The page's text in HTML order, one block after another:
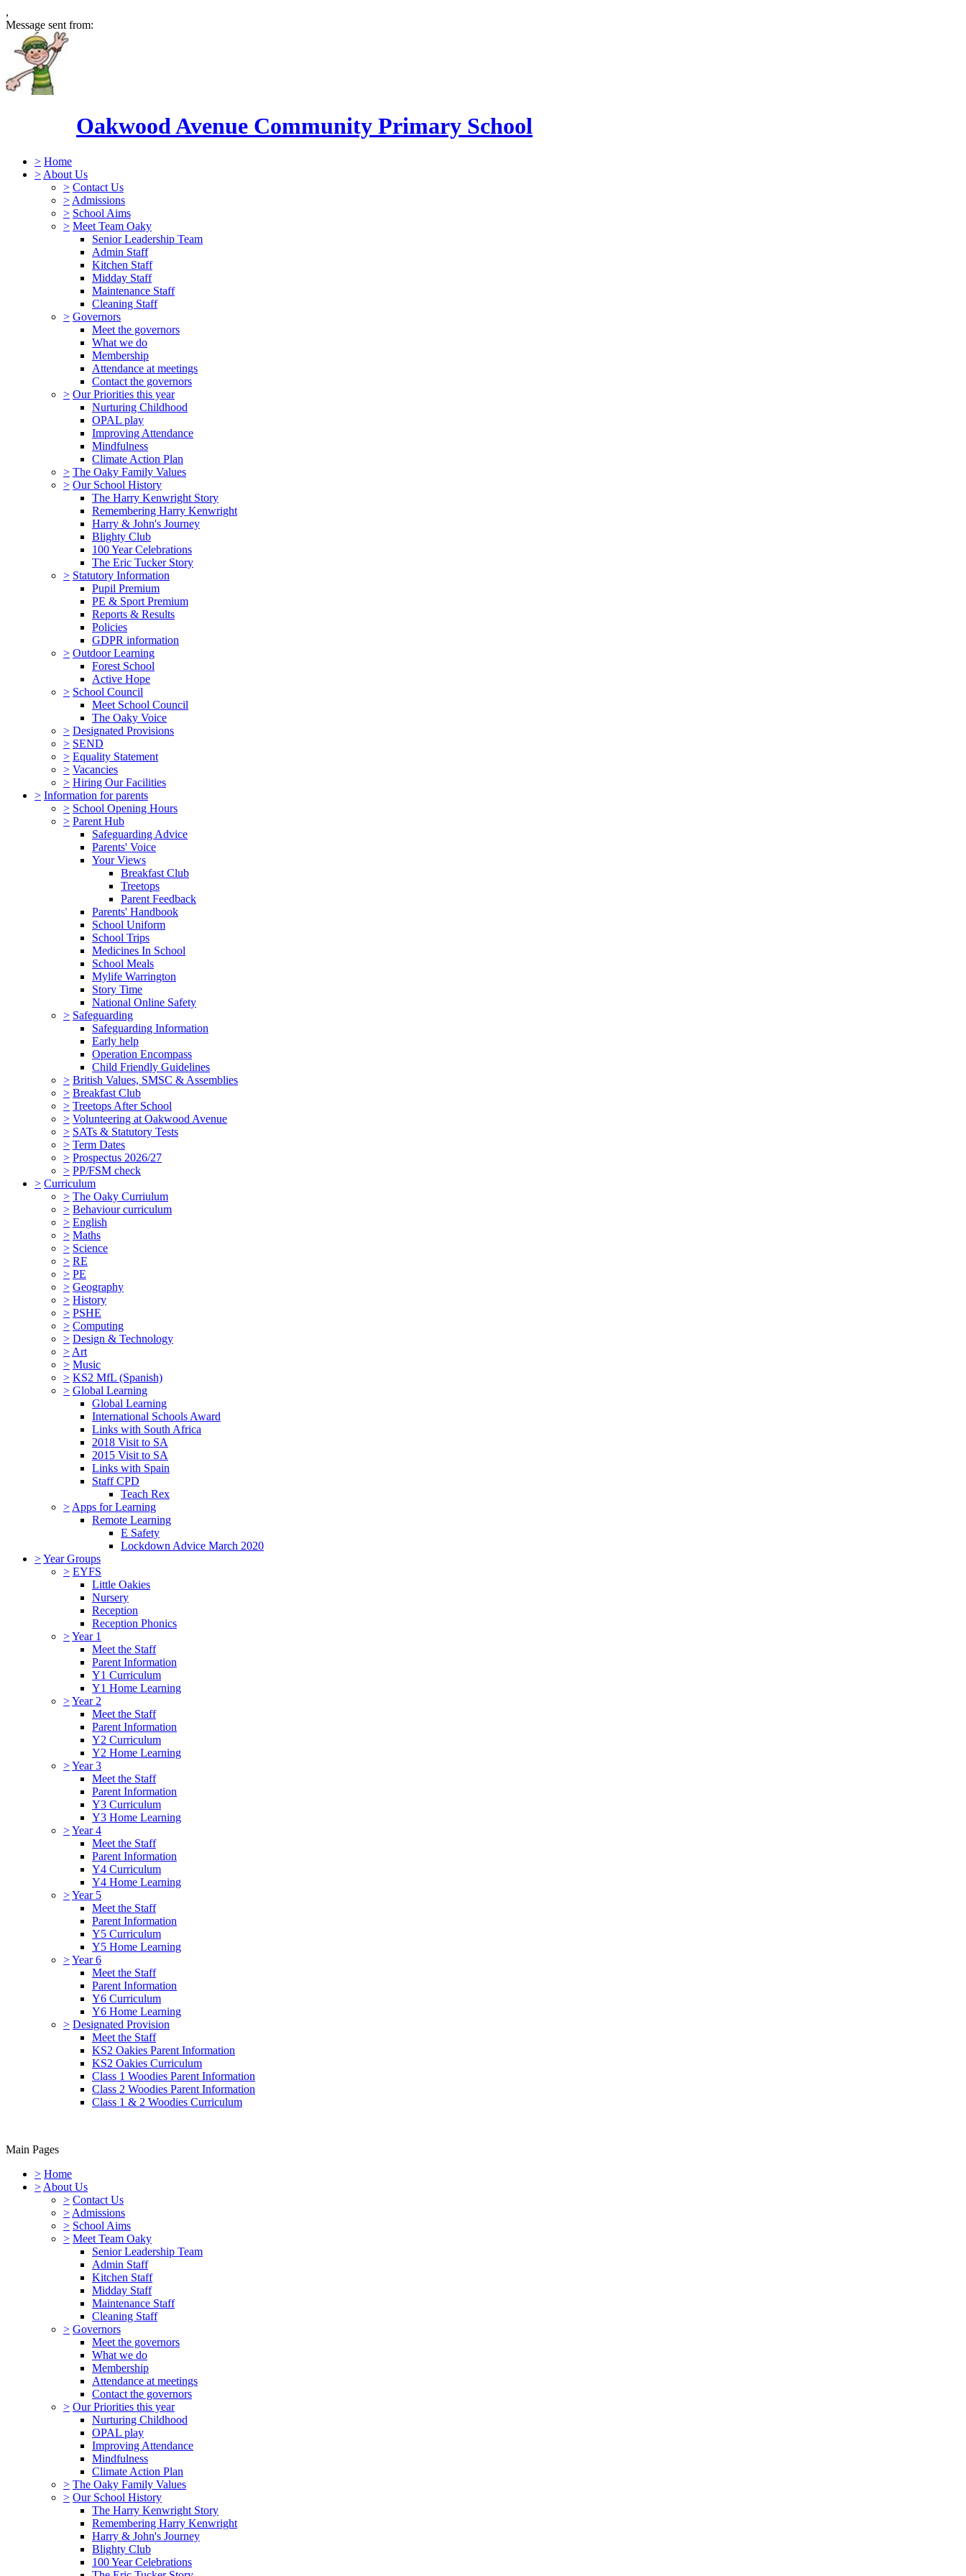
,
Message sent from:
Oakwood Avenue Community Primary School
> Home
> About Us
> Contact Us
> Admissions
> School Aims
> Meet Team Oaky
Senior Leadership Team
Admin Staff
Kitchen Staff
Midday Staff
Maintenance Staff
Cleaning Staff
> Governors
Meet the governors
What we do
Membership
Attendance at meetings
Contact the governors
> Our Priorities this year
Nurturing Childhood
OPAL play
Improving Attendance
Mindfulness
Climate Action Plan
> The Oaky Family Values
> Our School History
The Harry Kenwright Story
Remembering Harry Kenwright
Harry & John's Journey
Blighty Club
100 Year Celebrations
The Eric Tucker Story
> Statutory Information
Pupil Premium
PE & Sport Premium
Reports & Results
Policies
GDPR information
> Outdoor Learning
Forest School
Active Hope
> School Council
Meet School Council
The Oaky Voice
> Designated Provisions
> SEND
> Equality Statement
> Vacancies
> Hiring Our Facilities
> Information for parents
> School Opening Hours
> Parent Hub
Safeguarding Advice
Parents' Voice
Your Views
Breakfast Club
Treetops
Parent Feedback
Parents' Handbook
School Uniform
School Trips
Medicines In School
School Meals
Mylife Warrington
Story Time
National Online Safety
> Safeguarding
Safeguarding Information
Early help
Operation Encompass
Child Friendly Guidelines
> British Values, SMSC & Assemblies
> Breakfast Club
> Treetops After School
> Volunteering at Oakwood Avenue
> SATs & Statutory Tests
> Term Dates
> Prospectus 2026/27
> PP/FSM check
> Curriculum
> The Oaky Curriulum
> Behaviour curriculum
> English
> Maths
> Science
> RE
> PE
> Geography
> History
> PSHE
> Computing
> Design & Technology
> Art
> Music
> KS2 MfL (Spanish)
> Global Learning
Global Learning
International Schools Award
Links with South Africa
2018 Visit to SA
2015 Visit to SA
Links with Spain
Staff CPD
Teach Rex
> Apps for Learning
Remote Learning
E Safety
Lockdown Advice March 2020
>Year Groups
> EYFS
Little Oakies
Nursery
Reception
Reception Phonics
>Year 1
Meet the Staff
Parent Information
Y1 Curriculum
Y1 Home Learning
>Year 2
Meet the Staff
Parent Information
Y2 Curriculum
Y2 Home Learning
>Year 3
Meet the Staff
Parent Information
Y3 Curriculum
Y3 Home Learning
>Year 4
Meet the Staff
Parent Information
Y4 Curriculum
Y4 Home Learning
>Year 5
Meet the Staff
Parent Information
Y5 Curriculum
Y5 Home Learning
>Year 6
Meet the Staff
Parent Information
Y6 Curriculum
Y6 Home Learning
> Designated Provision
Meet the Staff
KS2 Oakies Parent Information
KS2 Oakies Curriculum
Class 1 Woodies Parent Information
Class 2 Woodies Parent Information
Class 1 & 2 Woodies Curriculum
Main Pages
> Home
> About Us
> Contact Us
> Admissions
> School Aims
> Meet Team Oaky
Senior Leadership Team
Admin Staff
Kitchen Staff
Midday Staff
Maintenance Staff
Cleaning Staff
> Governors
Meet the governors
What we do
Membership
Attendance at meetings
Contact the governors
> Our Priorities this year
Nurturing Childhood
OPAL play
Improving Attendance
Mindfulness
Climate Action Plan
> The Oaky Family Values
> Our School History
The Harry Kenwright Story
Remembering Harry Kenwright
Harry & John's Journey
Blighty Club
100 Year Celebrations